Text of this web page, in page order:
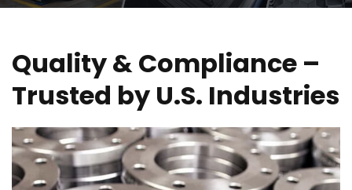
Quality & Compliance –
Trusted by U.S. Industries